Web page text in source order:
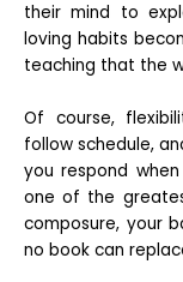
their mind to
loving habits
teaching that the
Of course,
follow schedule,
you respond
one of the
composure, your
no book can